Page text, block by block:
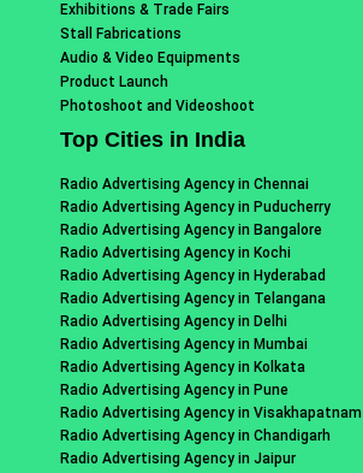
Exhibitions & Trade Fairs
Stall Fabrications
Audio & Video Equipments
Product Launch
Photoshoot and Videoshoot
Top Cities in India
Radio Advertising Agency in Chennai
Radio Advertising Agency in Puducherry
Radio Advertising Agency in Bangalore
Radio Advertising Agency in Kochi
Radio Advertising Agency in Hyderabad
Radio Advertising Agency in Telangana
Radio Advertising Agency in Delhi
Radio Advertising Agency in Mumbai
Radio Advertising Agency in Kolkata
Radio Advertising Agency in Pune
Radio Advertising Agency in Visakhapatnam
Radio Advertising Agency in Chandigarh
Radio Advertising Agency in Jaipur